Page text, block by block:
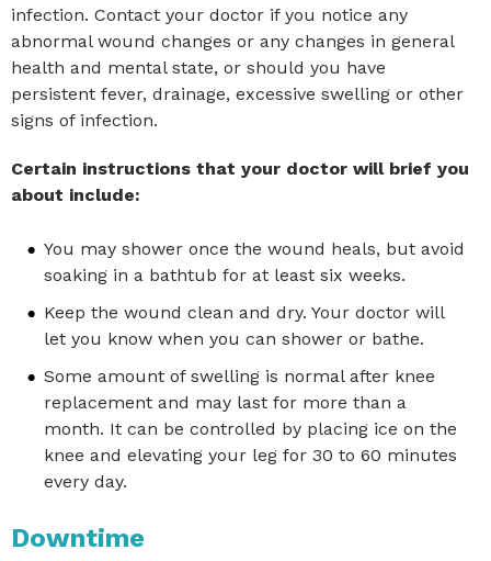
infection. Contact your doctor if you notice any
abnormal wound changes or any changes in general
health and mental state, or should you have
persistent fever, drainage, excessive swelling or other
signs of infection.
Certain instructions that your doctor will brief you
about include:
You may shower once the wound heals, but avoid
soaking in a bathtub for at least six weeks.
Keep the wound clean and dry. Your doctor will
let you know when you can shower or bathe.
Some amount of swelling is normal after knee
replacement and may last for more than a
month. It can be controlled by placing ice on the
knee and elevating your leg for 30 to 60 minutes
every day.
Downtime